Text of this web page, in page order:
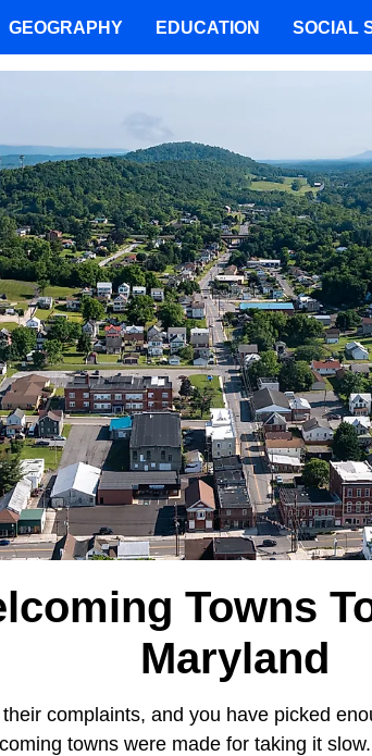
Towns
Maryland
complaints, and you have picked
towns were made for taking it
GEOGRAPHY EDUCATION SOCIAL